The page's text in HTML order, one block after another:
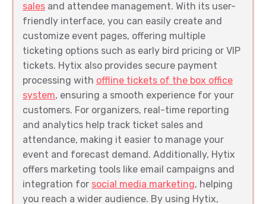
sales and attendee management. With its user-
friendly interface, you can easily create and
customize event pages, offering multiple
ticketing options such as early bird pricing or VIP
tickets. Hytix also provides secure payment
processing with offline tickets of the box office
system, ensuring a smooth experience for your
customers. For organizers, real-time reporting
and analytics help track ticket sales and
attendance, making it easier to manage your
event and forecast demand. Additionally, Hytix
offers marketing tools like email campaigns and
integration for social media marketing, helping
you reach a wider audience. By using Hytix,